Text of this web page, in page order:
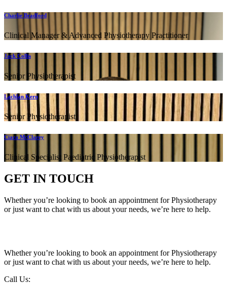
Charlie Bradford
Clinical Manager & Advanced Physiotherapy Practitioner
Jack Collis
Senior Physiotherapist
Lachlan Kern
Senior Physiotherapist
Ciara McClarey
Clinical Specialist Paediatric Physiotherapist
GET IN TOUCH
Whether you’re looking to book an appointment for Physiotherapy
or just want to chat with us about your needs, we’re here to help.
Whether you’re looking to book an appointment for Physiotherapy
or just want to chat with us about your needs, we’re here to help.
Call Us: